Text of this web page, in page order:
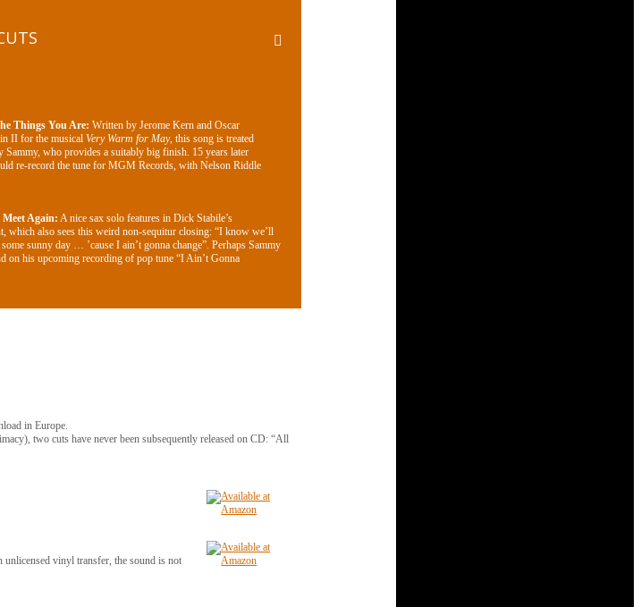
Things You Are: Written by Jerome Kern and Oscar
II for the musical Very Warm for May, this song is treated
Sammy, who provides a suitably big finish. 15 years later
re-record the tune for MGM Records, with Nelson Riddle
Meet Again: A nice sax solo features in Dick Stabile’s
which also sees this weird non-sequitur closing: “I know we’ll
some sunny day … ’cause I ain’t gonna change”. Perhaps Sammy
on his upcoming recording of pop tune “I Ain’t Gonna
in Europe.
two cuts have never been subsequently released on CD: “All
unlicensed vinyl transfer, the sound is not